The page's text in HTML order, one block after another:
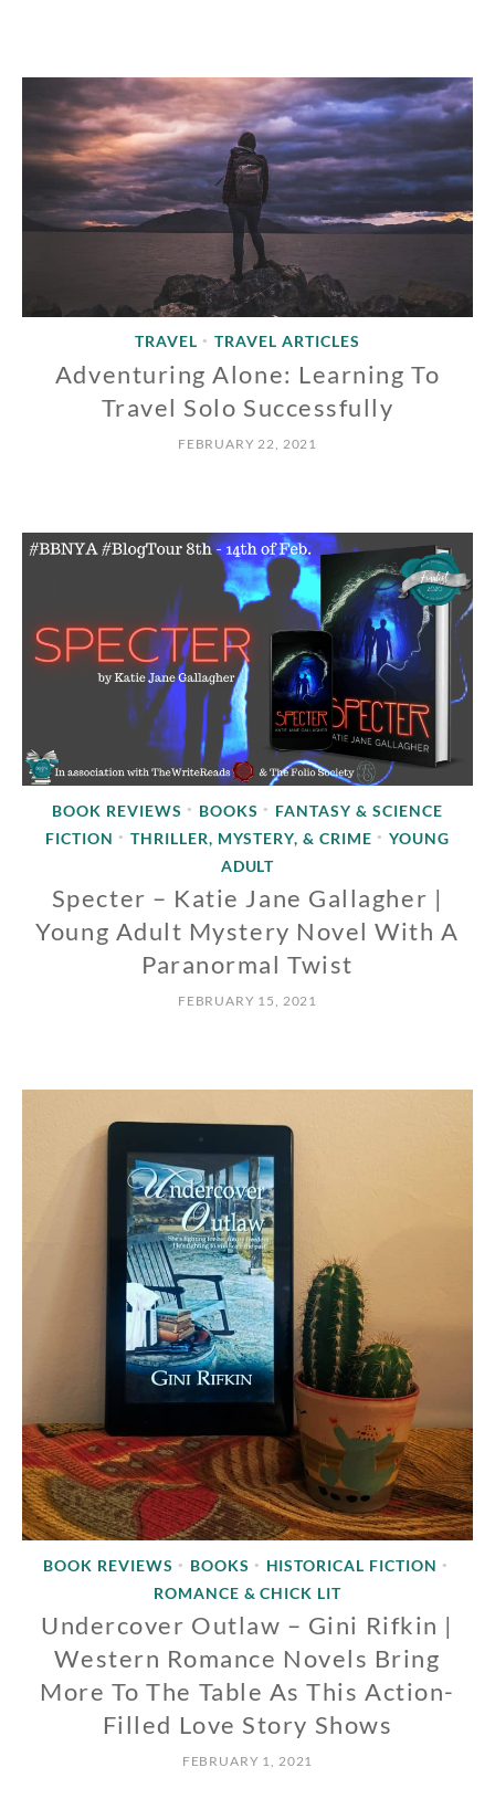
TRAVEL • TRAVEL ARTICLES
Adventuring Alone: Learning To
Travel Solo Successfully
FEBRUARY 22, 2021
BOOK REVIEWS • BOOKS •
FANTASY & SCIENCE
FICTION
• THRILLER, MYSTERY, & CRIME •
YOUNG
ADULT
Specter – Katie Jane Gallagher |
Young Adult Mystery Novel With A
Paranormal Twist
FEBRUARY 15, 2021
BOOK REVIEWS • BOOKS • HISTORICAL FICTION •
ROMANCE & CHICK LIT
Undercover Outlaw – Gini Rifkin |
Western Romance Novels Bring
More To The Table As This Action-
Filled Love Story Shows
FEBRUARY 1, 2021